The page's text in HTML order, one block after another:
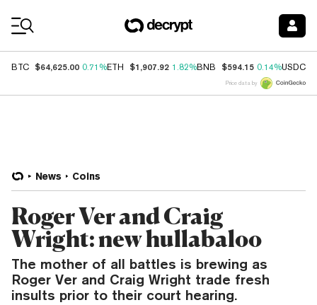
BTC $64,625.00 0.71%ETH $1,907.92 1.82%BNB $594.15 0.14%USDC
Price data by
News Coins
Roger Ver and Craig
Wright: new hullabaloo
The mother of all battles is brewing as
Roger Ver and Craig Wright trade fresh
insults prior to their court hearing.